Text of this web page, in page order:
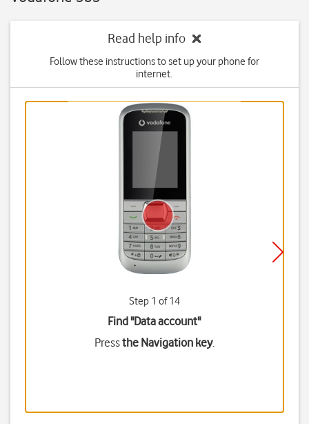
Read help info
Follow these instructions to set up your phone for
internet.
Step 1 of 14
Find "Data account"
Pressthe Navigation key.